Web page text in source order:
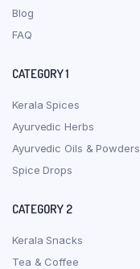
Blog
FAQ
CATEGORY 1
Kerala Spices
Ayurvedic Herbs
Ayurvedic Oils & Powders
Spice Drops
CATEGORY 2
Kerala Snacks
Tea & Coffee